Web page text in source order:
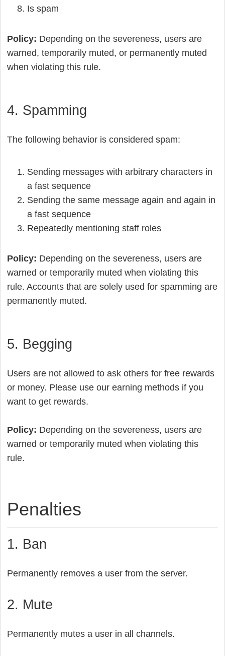
Is spam
Policy: Depending on the severeness, users are
warned, temporarily muted, or permanently muted
when violating this rule.
4. Spamming
The following behavior is considered spam:
Sending messages with arbitrary characters in
a fast sequence
Sending the same message again and again in
a fast sequence
Repeatedly mentioning staff roles
Policy: Depending on the severeness, users are
warned or temporarily muted when violating this
rule. Accounts that are solely used for spamming are
permanently muted.
5. Begging
Users are not allowed to ask others for free rewards
or money. Please use our earning methods if you
want to get rewards.
Policy: Depending on the severeness, users are
warned or temporarily muted when violating this
rule.
Penalties
1. Ban
Permanently removes a user from the server.
2. Mute
Permanently mutes a user in all channels.